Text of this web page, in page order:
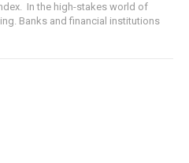
of
Banks and financial institutions